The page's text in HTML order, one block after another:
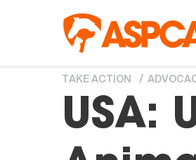
You are here
TAKE ACTION
USA: